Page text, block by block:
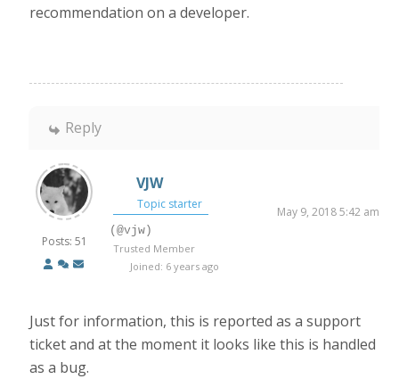
recommendation on a developer.
Reply
Posts: 51
VJW
Topic starter
May 9, 2018 5:42 am
(@vjw)
Trusted Member
Joined: 6 years ago
Just for information, this is reported as a support
ticket and at the moment it looks like this is handled
as a bug.